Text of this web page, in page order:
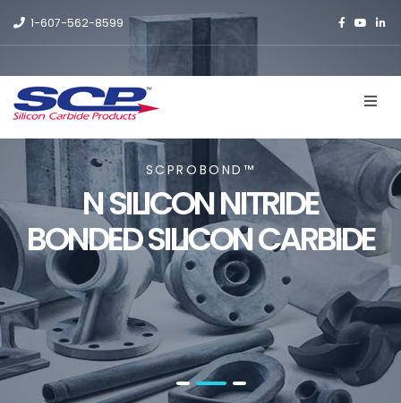
1-607-562-8599
SCPROBOND™
N SILICON NITRIDE
BONDED SILICON CARBIDE